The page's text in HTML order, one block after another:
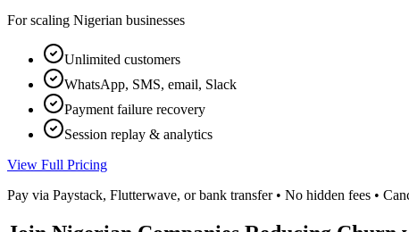
For scaling Nigerian businesses
Unlimited customers
WhatsApp, SMS, email, Slack
Payment failure recovery
Session replay & analytics
View Full Pricing
Pay via Paystack, Flutterwave, or bank transfer • No hidden fees •